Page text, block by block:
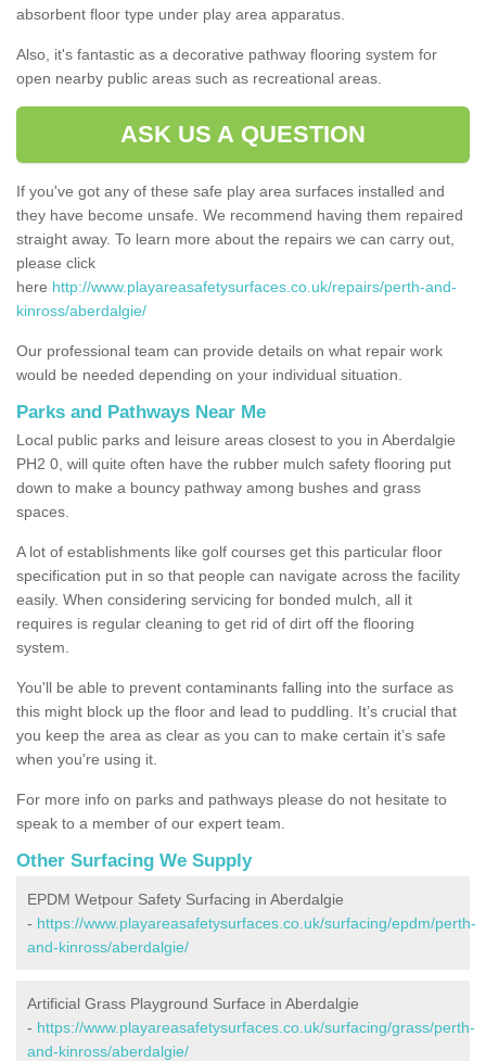
absorbent floor type under play area apparatus.
Also, it's fantastic as a decorative pathway flooring system for
open nearby public areas such as recreational areas.
ASK US A QUESTION
If you've got any of these safe play area surfaces installed and
they have become unsafe. We recommend having them repaired
straight away. To learn more about the repairs we can carry out,
please click
here http://www.playareasafetysurfaces.co.uk/repairs/perth-and-
kinross/aberdalgie/
Our professional team can provide details on what repair work
would be needed depending on your individual situation.
Parks and Pathways Near Me
Local public parks and leisure areas closest to you in Aberdalgie
PH2 0, will quite often have the rubber mulch safety flooring put
down to make a bouncy pathway among bushes and grass
spaces.
A lot of establishments like golf courses get this particular floor
specification put in so that people can navigate across the facility
easily. When considering servicing for bonded mulch, all it
requires is regular cleaning to get rid of dirt off the flooring
system.
You'll be able to prevent contaminants falling into the surface as
this might block up the floor and lead to puddling. It’s crucial that
you keep the area as clear as you can to make certain it’s safe
when you're using it.
For more info on parks and pathways please do not hesitate to
speak to a member of our expert team.
Other Surfacing We Supply
EPDM Wetpour Safety Surfacing in Aberdalgie
- https://www.playareasafetysurfaces.co.uk/surfacing/epdm/perth-
and-kinross/aberdalgie/
Artificial Grass Playground Surface in Aberdalgie
- https://www.playareasafetysurfaces.co.uk/surfacing/grass/perth-
and-kinross/aberdalgie/